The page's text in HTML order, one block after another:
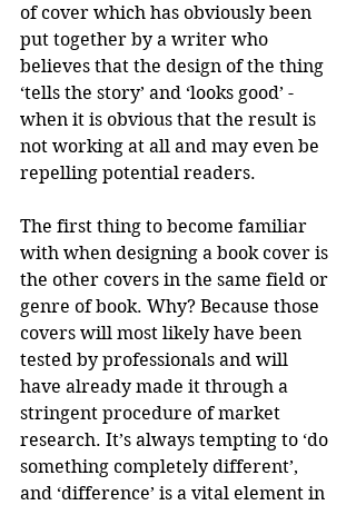
of cover which has obviously been
put together by a writer who
believes that the design of the thing
‘tells the story’ and ‘looks good’ -
when it is obvious that the result is
not working at all and may even be
repelling potential readers.
The first thing to become familiar
with when designing a book cover is
the other covers in the same field or
genre of book. Why? Because those
covers will most likely have been
tested by professionals and will
have already made it through a
stringent procedure of market
research. It’s always tempting to ‘do
something completely different’,
and ‘difference’ is a vital element in